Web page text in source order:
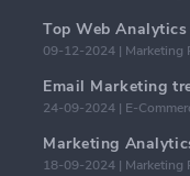
Top Web
09-12-2024 | Marketing
24-09-2024 | E-
18-09-2024 | Marketing